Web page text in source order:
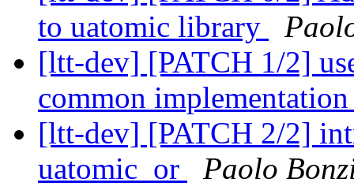
to uatomic library
[ltt-dev] [PATCH 1/2]
common
[ltt-dev] [PATCH 2/2]
uatomic_or
Paolo